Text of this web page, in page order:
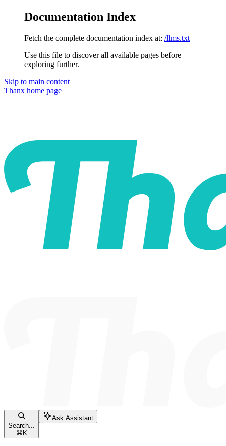
Documentation Index
Fetch the complete documentation index at: /llms.txt
Use this file to discover all available pages before
exploring further.
Skip to main content
Thanx home page
Search...
⌘ K
Ask Assistant